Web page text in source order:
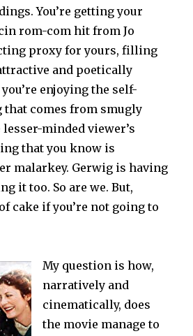
You’re getting your
rom-com hit from Jo
proxy for yours, filling
and poetically
you’re enjoying the self-
comes from smugly
minded viewer’s
that you know is
malarkey. Gerwig is having
it too. So are we. But,
cake if you’re not going to
My question is how,
narratively and
cinematically, does
the movie manage to